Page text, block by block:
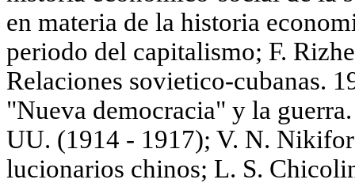
en materia de la historia
periodo del capitalismo; F.
Relaciones sovietico-cubanas.
"Nueva democracia" у la
UU. (1914 - 1917); V. N.
lucionarios chinos; L. S.